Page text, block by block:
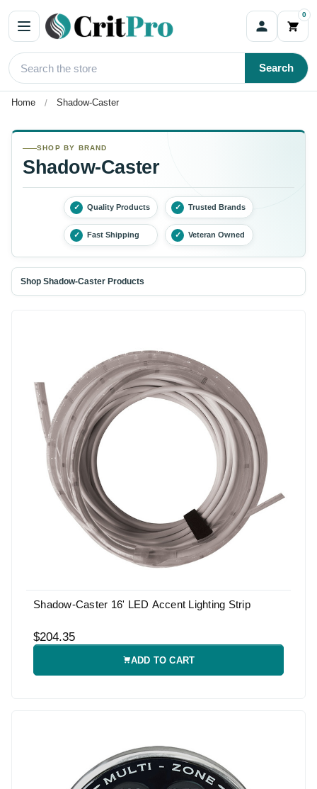
0
Search
Home Shadow-Caster
SHOP BY BRAND
Shadow-Caster
✓ Quality Products ✓ Trusted Brands
✓ Fast Shipping ✓ Veteran Owned
Shop Shadow-Caster Products
Shadow-Caster 16' LED Accent Lighting Strip
$204.35
ADD TO CART